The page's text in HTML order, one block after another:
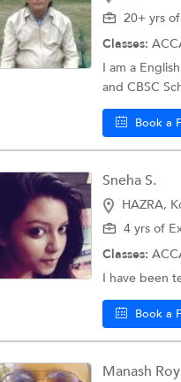
20+ yrs
Classes:
I am a
and CBSC
Book a
Sneha S.
HAZRA,
4 yrs of
Classes:
I have been
Book a
Manash Roy